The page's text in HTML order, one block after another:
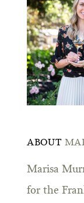
ABOUT
Marisa
for the